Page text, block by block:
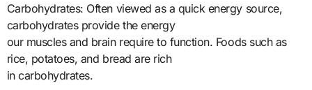
Carbohydrates: Often viewed as a quick energy source,
carbohydrates provide the energy
our muscles and brain require to function. Foods such as
rice, potatoes, and bread are rich
in carbohydrates.